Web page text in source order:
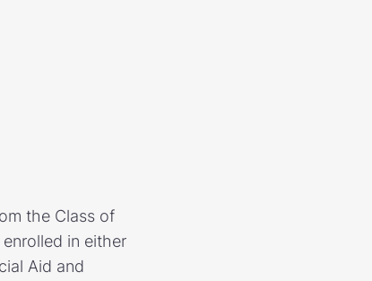
the Class of
in either
Aid and